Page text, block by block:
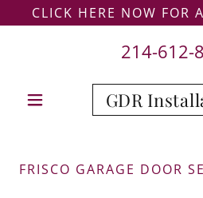
CLICK HERE NOW FOR
214-612-
GDR
FRISCO GARAGE DOOR